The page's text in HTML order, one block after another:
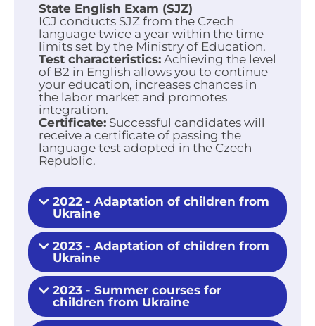
State English Exam (SJZ)
ICJ conducts SJZ from the Czech
language twice a year within the time
limits set by the Ministry of Education.
Test characteristics: Achieving the level
of B2 in English allows you to continue
your education, increases chances in
the labor market and promotes
integration.
Certificate: Successful candidates will
receive a certificate of passing the
language test adopted in the Czech
Republic.
2022 - Adaptation of children from
Ukraine
2023 - Adaptation of children from
Ukraine
2023 - Summer courses for
children from Ukraine